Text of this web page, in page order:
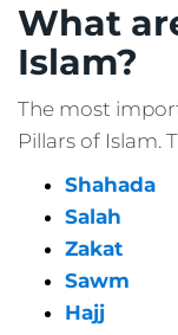
What
Islam?
The most
Pillars of Islam.
Shahada
Salah
Zakat
Sawm
Hajj